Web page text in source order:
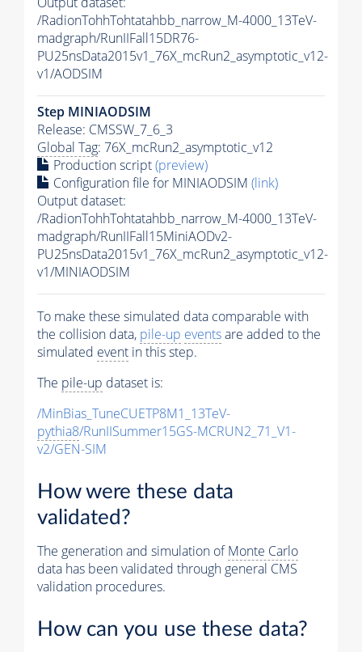
/RadionTohhTohtatahbb_narrow_M-4000_13TeV-
madgraph/RunIIFall15DR76-
PU25nsData2015v1_76X_mcRun2_asymptotic_v12-
v1/AODSIM
Step MINIAODSIM
Release: CMSSW_7_6_3
Global Tag: 76X_mcRun2_asymptotic_v12
Production script(preview)
Configuration file for MINIAODSIM (link)
Output dataset:
/RadionTohhTohtatahbb_narrow_M-4000_13TeV-
madgraph/RunIIFall15MiniAODv2-
PU25nsData2015v1_76X_mcRun2_asymptotic_v12-
v1/MINIAODSIM
To make these simulated data comparable with
the collision data, pile-up eventsare added to the
simulated event in this step.
The pile-up dataset is:
/MinBias_TuneCUETP8M1_13TeV-
pythia8/RunIISummer15GS-MCRUN2_71_V1-
v2/GEN-SIM
How were these data
validated?
The generation and simulation ofMonte Carlo
data has been validated through general CMS
validation procedures.
How can you use these data?